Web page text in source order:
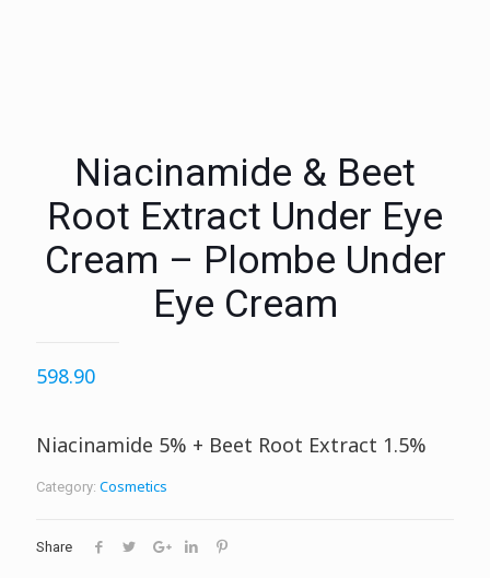
Niacinamide & Beet
Root Extract Under Eye
Cream – Plombe Under
Eye Cream
598.90
Niacinamide 5% + Beet Root Extract 1.5%
Category: Cosmetics
Share